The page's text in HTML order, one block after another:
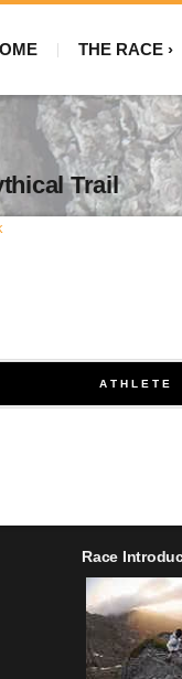
THE RACE
Trail
A T H L E T E
Race